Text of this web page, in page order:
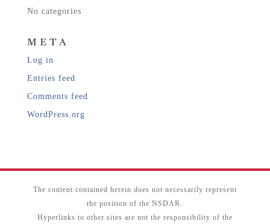
No categories
META
Log in
Entries feed
Comments feed
WordPress.org
The content contained herein does not necessarily represent
the position of the NSDAR.
Hyperlinks to other sites are not the responsibility of the